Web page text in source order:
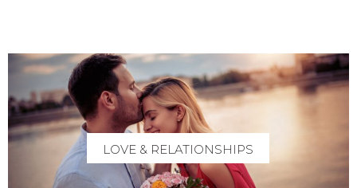
LOVE & RELATIONSHIPS